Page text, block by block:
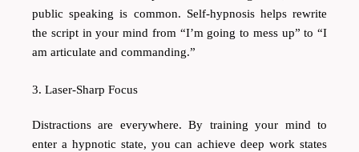
public speaking is common. Self-hypnosis helps rewrite
the script in your mind from “I’m going to mess up” to “I
am articulate and commanding.”
3. Laser-Sharp Focus
Distractions are everywhere. By training your mind to
enter a hypnotic state, you can achieve deep work states